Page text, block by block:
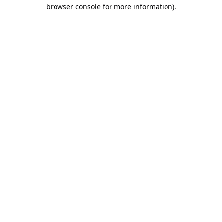
browser console for more information).